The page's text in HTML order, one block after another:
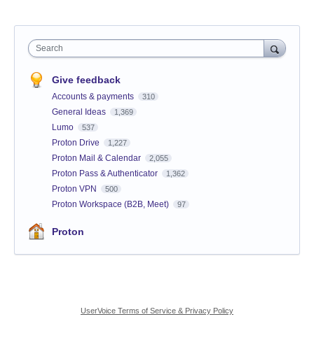
Search
Give feedback
Accounts & payments 310
General Ideas 1,369
Lumo 537
Proton Drive 1,227
Proton Mail & Calendar 2,055
Proton Pass & Authenticator 1,362
Proton VPN 500
Proton Workspace (B2B, Meet) 97
Proton
UserVoice Terms of Service & Privacy Policy